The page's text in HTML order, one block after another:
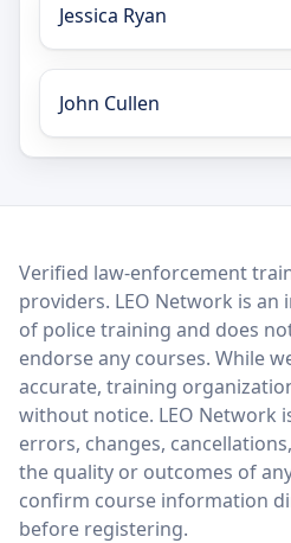
Jessica Ryan
John Cullen
LEO Network
Verified law-enforcement
providers. LEO Network is
of police training and does
endorse any courses. While
accurate, training
without notice. LEO Network
errors, changes,
the quality or outcomes of
confirm course information
before registering.